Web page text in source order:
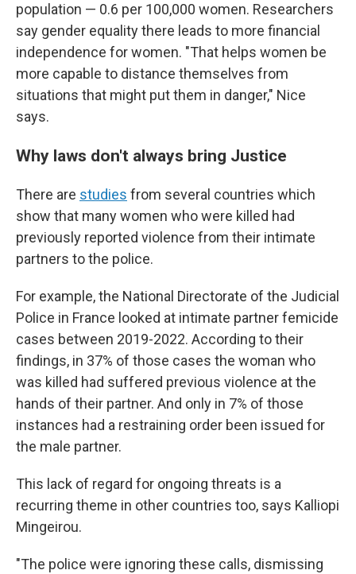
population — 0.6 per 100,000 women. Researchers
say gender equality there leads to more financial
independence for women. "That helps women be
more capable to distance themselves from
situations that might put them in danger," Nice
says.
Why laws don't always bring Justice
There are studies from several countries which
show that many women who were killed had
previously reported violence from their intimate
partners to the police.
For example, the National Directorate of the Judicial
Police in France looked at intimate partner femicide
cases between 2019-2022. According to their
findings, in 37% of those cases the woman who
was killed had suffered previous violence at the
hands of their partner. And only in 7% of those
instances had a restraining order been issued for
the male partner.
This lack of regard for ongoing threats is a
recurring theme in other countries too, says Kalliopi
Mingeirou.
"The police were ignoring these calls, dismissing